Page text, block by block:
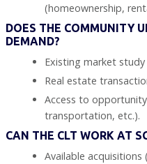
(homeownership,
DOES THE COMMUNITY
DEMAND?
Existing market study
Real estate
Access to
transportation, etc.).
CAN THE CLT WORK AT
Available